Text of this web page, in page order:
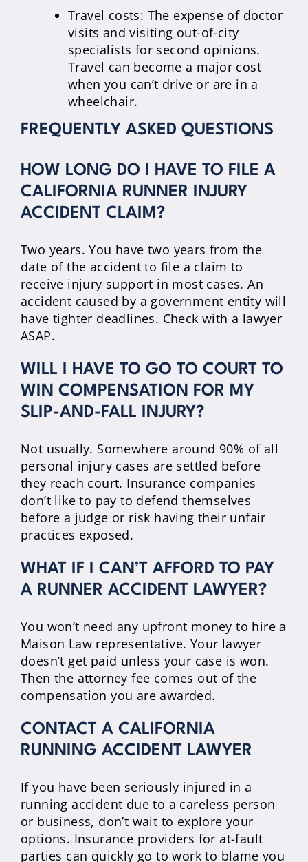
Travel costs: The expense of doctor
visits and visiting out-of-city
specialists for second opinions.
Travel can become a major cost
when you can’t drive or are in a
wheelchair.
FREQUENTLY ASKED QUESTIONS
HOW LONG DO I HAVE TO FILE A
CALIFORNIA RUNNER INJURY
ACCIDENT CLAIM?
Two years. You have two years from the
date of the accident to file a claim to
receive injury support in most cases. An
accident caused by a government entity will
have tighter deadlines. Check with a lawyer
ASAP.
WILL I HAVE TO GO TO COURT TO
WIN COMPENSATION FOR MY
SLIP-AND-FALL INJURY?
Not usually. Somewhere around 90% of all
personal injury cases are settled before
they reach court. Insurance companies
don’t like to pay to defend themselves
before a judge or risk having their unfair
practices exposed.
WHAT IF I CAN’T AFFORD TO PAY
A RUNNER ACCIDENT LAWYER?
You won’t need any upfront money to hire a
Maison Law representative. Your lawyer
doesn’t get paid unless your case is won.
Then the attorney fee comes out of the
compensation you are awarded.
CONTACT A CALIFORNIA
RUNNING ACCIDENT LAWYER
If you have been seriously injured in a
running accident due to a careless person
or business, don’t wait to explore your
options. Insurance providers for at-fault
parties can quickly go to work to blame you